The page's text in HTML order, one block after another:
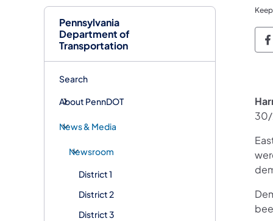
Pennsylvania
Department of
Transportation
Search
About PennDOT
News & Media
Newsroom
District 1
District 2
District 3
30/